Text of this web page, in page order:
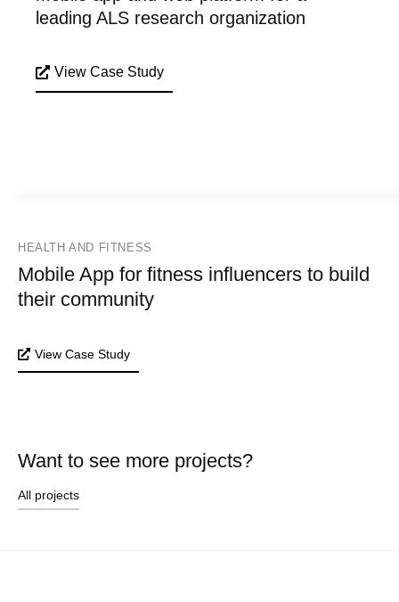
leading ALS research organization
View Case Study
HEALTH AND FITNESS
Mobile App for fitness influencers to build
their community
View Case Study
Want to see more projects?
All projects